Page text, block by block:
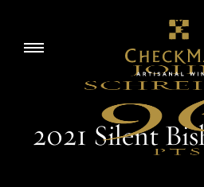
content
navigation
Visit
Wine
2021 Silent